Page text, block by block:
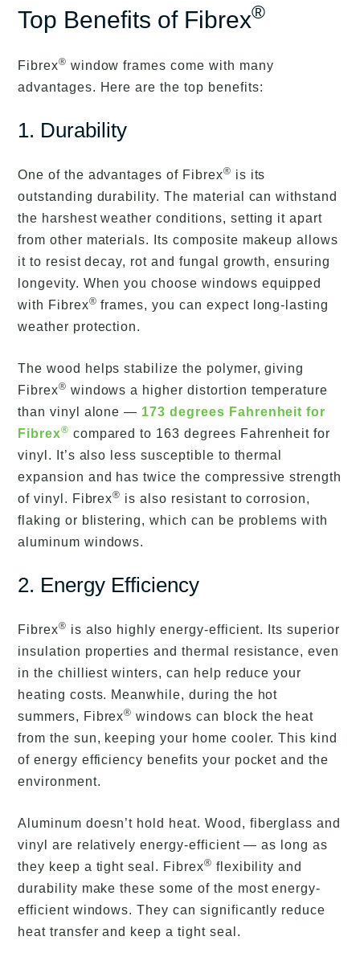
Top Benefits of Fibrex®
Fibrex® window frames come with many
advantages. Here are the top benefits:
1. Durability
One of the advantages of Fibrex® is its
outstanding durability. The material can withstand
the harshest weather conditions, setting it apart
from other materials. Its composite makeup allows
it to resist decay, rot and fungal growth, ensuring
longevity. When you choose windows equipped
with Fibrex® frames, you can expect long-lasting
weather protection.
The wood helps stabilize the polymer, giving
Fibrex® windows a higher distortion temperature
than vinyl alone — 173 degrees Fahrenheit for
Fibrex® compared to 163 degrees Fahrenheit for
vinyl. It’s also less susceptible to thermal
expansion and has twice the compressive strength
of vinyl. Fibrex® is also resistant to corrosion,
flaking or blistering, which can be problems with
aluminum windows.
2. Energy Efficiency
Fibrex® is also highly energy-efficient. Its superior
insulation properties and thermal resistance, even
in the chilliest winters, can help reduce your
heating costs. Meanwhile, during the hot
summers, Fibrex® windows can block the heat
from the sun, keeping your home cooler. This kind
of energy efficiency benefits your pocket and the
environment.
Aluminum doesn’t hold heat. Wood, fiberglass and
vinyl are relatively energy-efficient — as long as
they keep a tight seal. Fibrex® flexibility and
durability make these some of the most energy-
efficient windows. They can significantly reduce
heat transfer and keep a tight seal.